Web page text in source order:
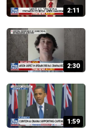
2:11
2:30
1:59